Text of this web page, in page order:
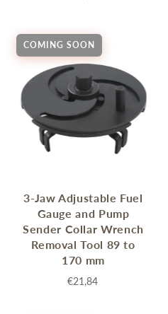
COMING SOON
3-Jaw Adjustable Fuel
Gauge and Pump
Sender Collar Wrench
Removal Tool 89 to
170 mm
€21,84